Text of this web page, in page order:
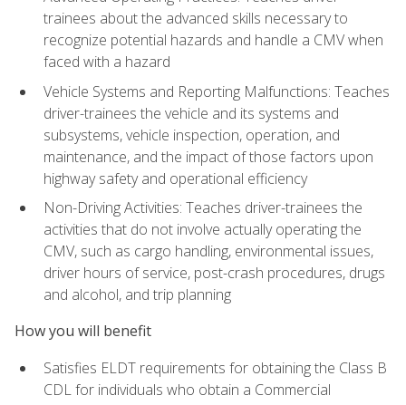
trainees about the advanced skills necessary to
recognize potential hazards and handle a CMV when
faced with a hazard
Vehicle Systems and Reporting Malfunctions: Teaches
driver-trainees the vehicle and its systems and
subsystems, vehicle inspection, operation, and
maintenance, and the impact of those factors upon
highway safety and operational efficiency
Non-Driving Activities: Teaches driver-trainees the
activities that do not involve actually operating the
CMV, such as cargo handling, environmental issues,
driver hours of service, post-crash procedures, drugs
and alcohol, and trip planning
How you will benefit
Satisfies ELDT requirements for obtaining the Class B
CDL for individuals who obtain a Commercial